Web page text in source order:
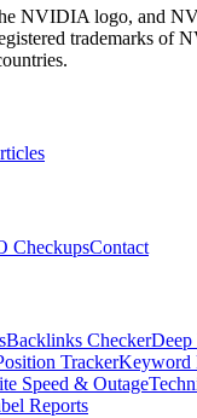
NVIDIA logo, and
trademarks of
CheckupsContact
Backlinks CheckerDeep
TrackerKeyword
Speed & Outage
Reports